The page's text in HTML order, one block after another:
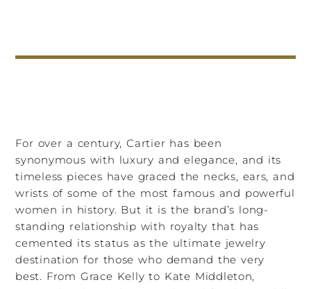
For over a century, Cartier has been
synonymous with luxury and elegance, and its
timeless pieces have graced the necks, ears, and
wrists of some of the most famous and powerful
women in history. But it is the brand’s long-
standing relationship with royalty that has
cemented its status as the ultimate jewelry
destination for those who demand the very
best. From Grace Kelly to Kate Middleton,